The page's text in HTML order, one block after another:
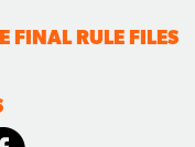
FINAL RULE FILES